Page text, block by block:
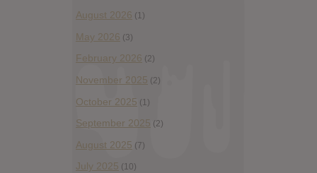
August 2026 (1)
May 2026 (3)
February 2026 (2)
November 2025 (2)
October 2025 (1)
September 2025 (2)
August 2025 (7)
July 2025 (10)